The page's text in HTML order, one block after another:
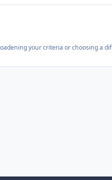
your criteria or choosing a